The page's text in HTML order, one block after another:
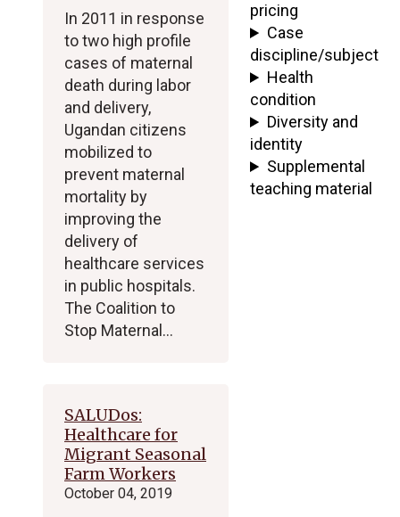
In 2011 in response
to two high profile
cases of maternal
death during labor
and delivery,
Ugandan citizens
mobilized to
prevent maternal
mortality by
improving the
delivery of
healthcare services
in public hospitals.
The Coalition to
Stop Maternal…
SALUDos:
Healthcare for
Migrant Seasonal
Farm Workers
October 04, 2019
pricing
Case
discipline/subject
Health
condition
Diversity and
identity
Supplemental
teaching material